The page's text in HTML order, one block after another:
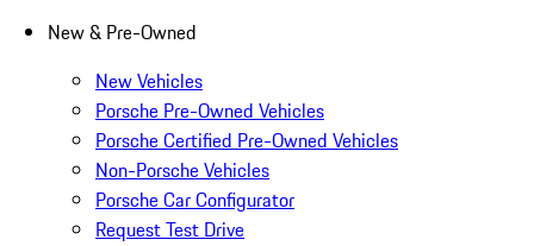
New & Pre-Owned
New Vehicles
Porsche Pre-Owned Vehicles
Porsche Certified Pre-Owned Vehicles
Non-Porsche Vehicles
Porsche Car Configurator
Request Test Drive